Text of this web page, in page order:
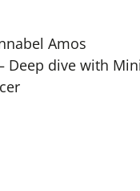
Amos
Deep dive with